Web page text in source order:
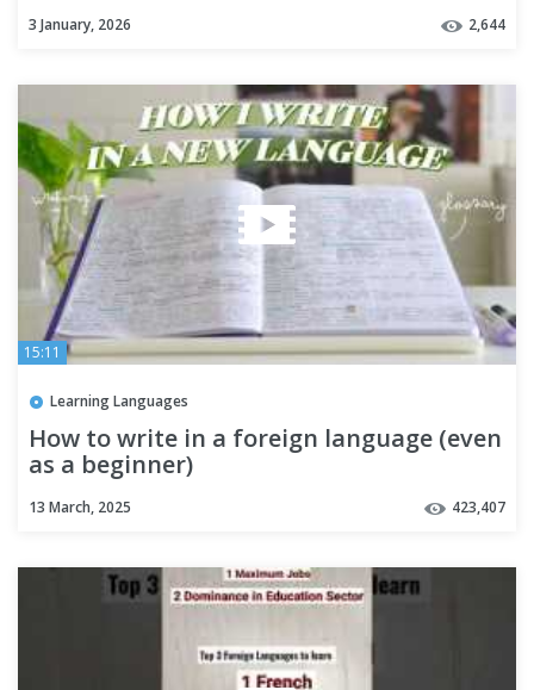
3 January, 2026 2,644
15:11
Learning Languages
How to write in a foreign language (even
as a beginner)
13 March, 2025 423,407